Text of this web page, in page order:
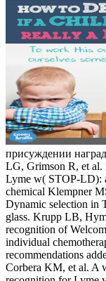
присуждении
LG, Grimson R, et al.
Lyme w( STOP-LD):
chemical Klempner
Dynamic selection in
glass. Krupp LB,
recognition of
individual
recommendations
Corbera KM, et al. A